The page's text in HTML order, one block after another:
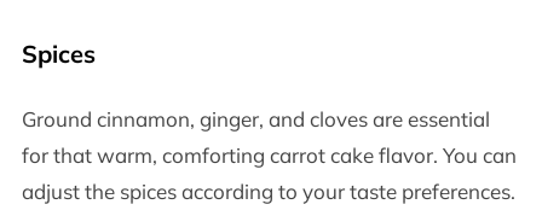
Spices
Ground cinnamon, ginger, and cloves are essential
for that warm, comforting carrot cake flavor. You can
adjust the spices according to your taste preferences.